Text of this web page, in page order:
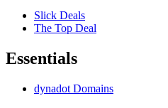
Slick Deals
The Top Deal
Essentials
dynadot Domains